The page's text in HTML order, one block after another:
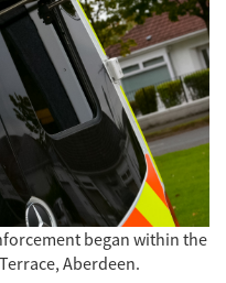
began within the
Aberdeen.